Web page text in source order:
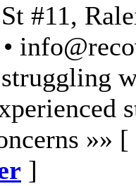
#11,
»» [
]